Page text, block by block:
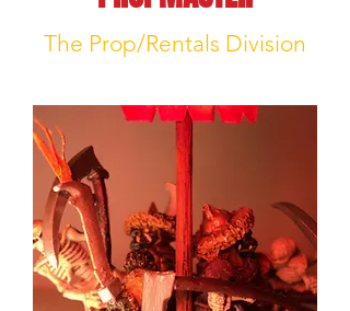
The Prop/Rentals Division